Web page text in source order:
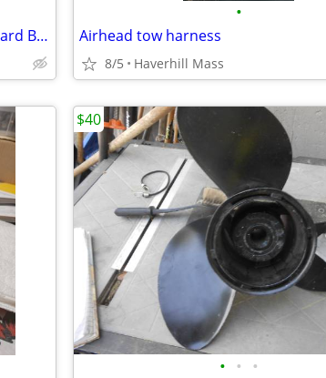
2002 Johnson 70 hp 4-Stroke 20" Outboard Boat Motor Engine Four Parts
•
Airhead tow harness
8/5 Haverhill Mass
• • •
$40